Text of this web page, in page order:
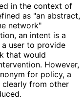
in the context of
as "an abstract,
network"
an intent is a
user to provide
that would
However,
for policy, a
from other